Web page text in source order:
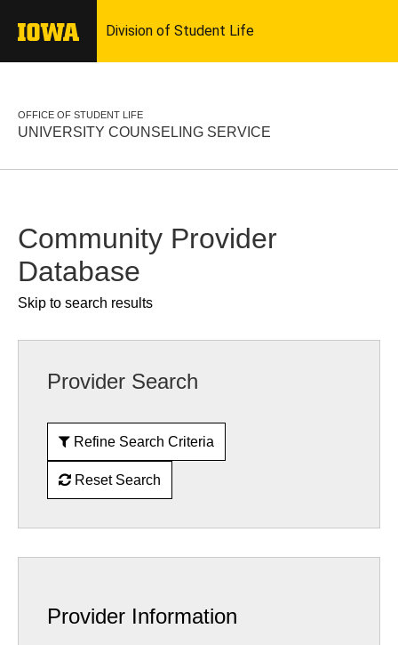
OFFICE OF STUDENT LIFE
UNIVERSITY COUNSELING SERVICE
Community Provider
Database
Skip to search results
Provider Search
Refine Search Criteria
Reset Search
Provider Information